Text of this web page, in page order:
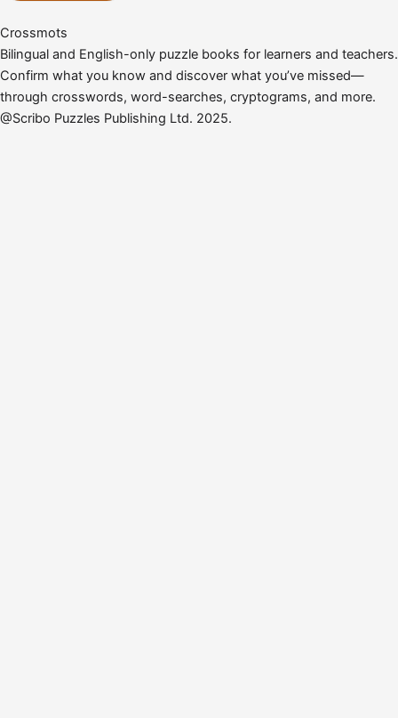
Crossmots
Bilingual and English-only puzzle books for learners and teachers.
Confirm what you know and discover what you’ve missed—
through crosswords, word-searches, cryptograms, and more.
@Scribo Puzzles Publishing Ltd. 2025.